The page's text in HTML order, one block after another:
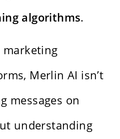
algorithms.
Merlin AI isn’t
messages on
understanding